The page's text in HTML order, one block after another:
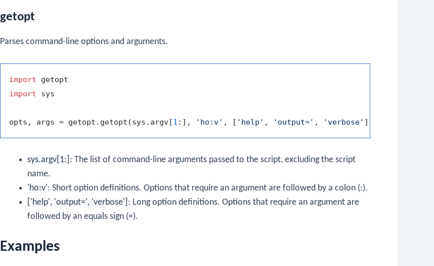
getopt
Parses command-line options and arguments.
import
import sys
opts, args = getopt.getopt(sys.argv[1 :], 'ho:v' , [ 'help' , 'output=' , 'verbose'
sys.argv[1:] : The list of command-line arguments passed to the script, excluding the script
name.
'ho:v': Short option definitions. Options that require an argument are followed by a colon (:).
['help', 'output=', 'verbose'] : Long option definitions. Options that require an argument are
followed by an equals sign (=).
Examples